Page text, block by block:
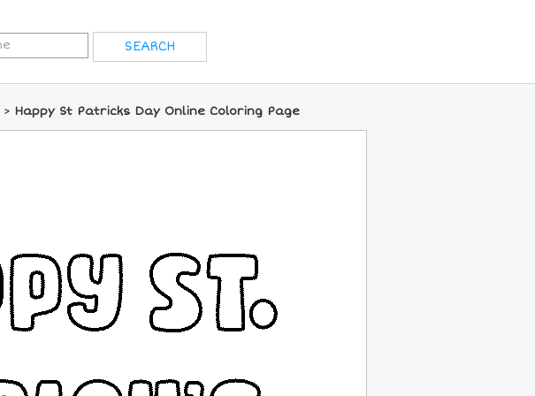
> Happy St Patricks Day Online Coloring Page